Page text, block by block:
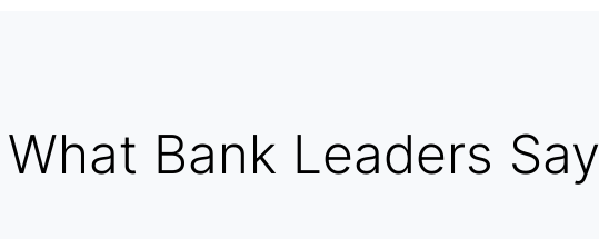
What Bank Leaders Say